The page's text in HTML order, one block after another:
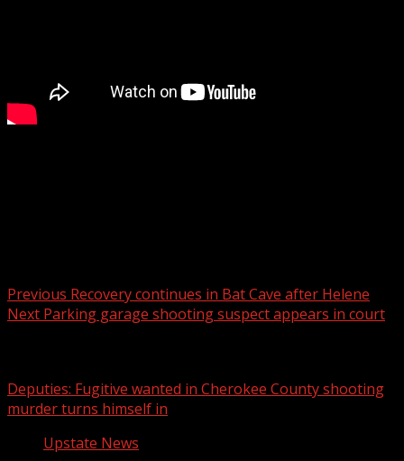
Previous Recovery continues in Bat Cave after Helene
Next Parking garage shooting suspect appears in court
Deputies: Fugitive wanted in Cherokee County shooting
murder turns himself in
Upstate News